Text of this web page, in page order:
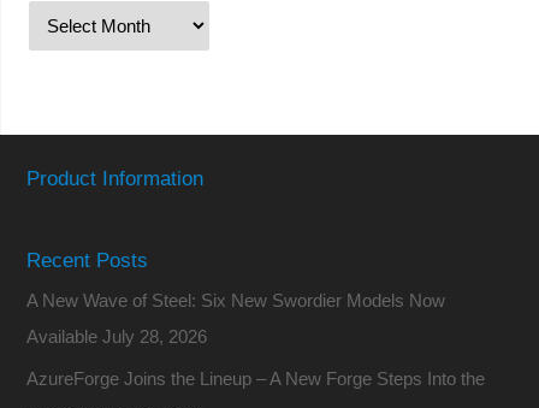
Product Information
Recent Posts
A New Wave of Steel: Six New Swordier Models Now
Available July 28, 2026
AzureForge Joins the Lineup – A New Forge Steps Into the